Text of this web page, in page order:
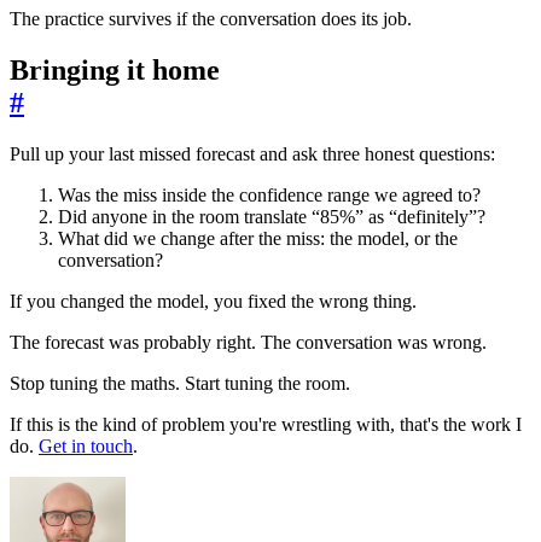
The practice survives if the conversation does its job.
Bringing it home
#
Pull up your last missed forecast and ask three honest questions:
Was the miss inside the confidence range we agreed to?
Did anyone in the room translate “85%” as “definitely”?
What did we change after the miss: the model, or the
conversation?
If you changed the model, you fixed the wrong thing.
The forecast was probably right. The conversation was wrong.
Stop tuning the maths. Start tuning the room.
If this is the kind of problem you're wrestling with, that's the work I
do. Get in touch.